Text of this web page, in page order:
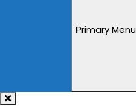
Primary Menu